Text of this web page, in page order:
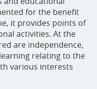
for the benefit
it provides points of
activities. At the
are independence,
relating to the
various interests